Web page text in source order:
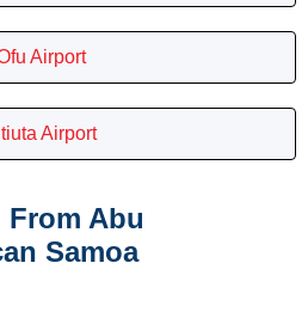
Airport
Airport
Abu
Samoa